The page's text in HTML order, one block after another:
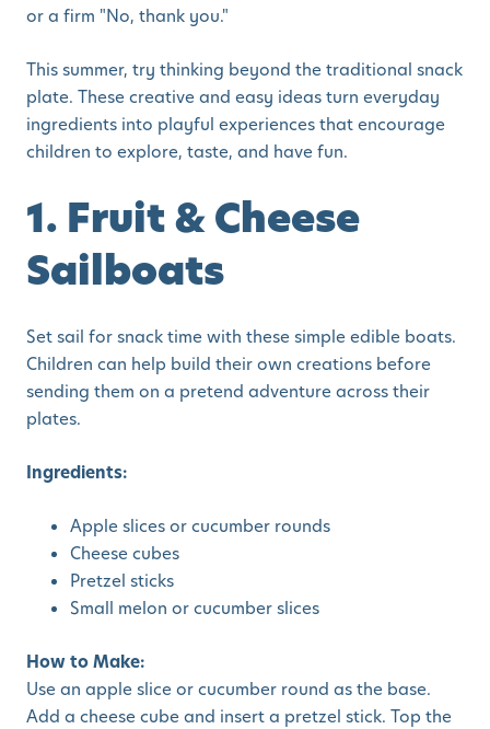
or a firm "No, thank you."
This summer, try thinking beyond the traditional snack
plate. These creative and easy ideas turn everyday
ingredients into playful experiences that encourage
children to explore, taste, and have fun.
1. Fruit & Cheese
Sailboats
Set sail for snack time with these simple edible boats.
Children can help build their own creations before
sending them on a pretend adventure across their
plates.
Ingredients:
Apple slices or cucumber rounds
Cheese cubes
Pretzel sticks
Small melon or cucumber slices
How to Make:
Use an apple slice or cucumber round as the base.
Add a cheese cube and insert a pretzel stick. Top the